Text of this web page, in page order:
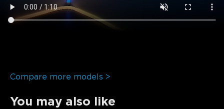
Compare more models >
You may also like